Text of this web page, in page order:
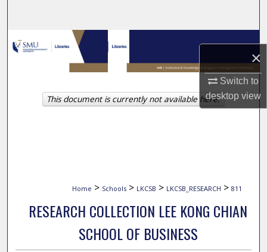
×
Switch to
desktopview
Browse Collections
My Account
About
Home > Schools > LKCSB > LKCSB_RESEARCH > 811
RESEARCH COLLECTION LEE KONG CHIAN
SCHOOL OF BUSINESS
This document is currently not available here.